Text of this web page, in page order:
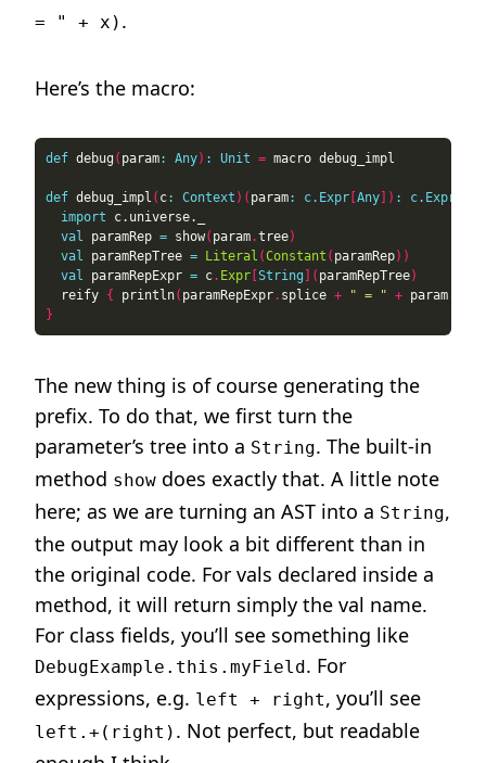
= " + x) .
Here’s the macro:
def debug ( param: Any) : Unit =
def debug_impl ( c: Context )( param: c.Expr Any ]) : c.Expr
import
val paramRep = show( param.tree)
val paramRepTree = Literal (Constant ( paramRep))
val paramRepExpr = c. Expr String ]( paramRepTree)
  reify
{ println( paramRepExpr. splice + " = " + param.
}
The new thing is of course generating the
prefix. To do that, we first turn the
parameter’s tree into a String. The built-in
method show does exactly that. A little note
here; as we are turning an AST into a String,
the output may look a bit different than in
the original code. For vals declared inside a
method, it will return simply the val name.
For class fields, you’ll see something like
DebugExample.this.myField. For
expressions, e.g. left + right, you’ll see
left.+(right) . Not perfect, but readable